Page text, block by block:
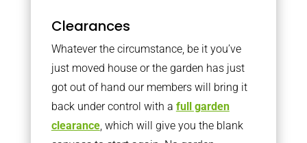
Clearances
Whatever the circumstance, be it you’ve
just moved house or the garden has just
got out of hand our members will bring it
back under control with a full garden
clearance, which will give you the blank